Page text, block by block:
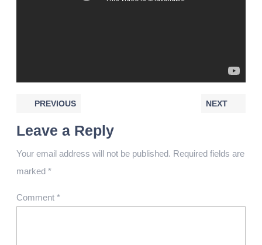
PREVIOUS NEXT
Leave a Reply
Your email address will not be published. Required fields are
marked *
Comment *